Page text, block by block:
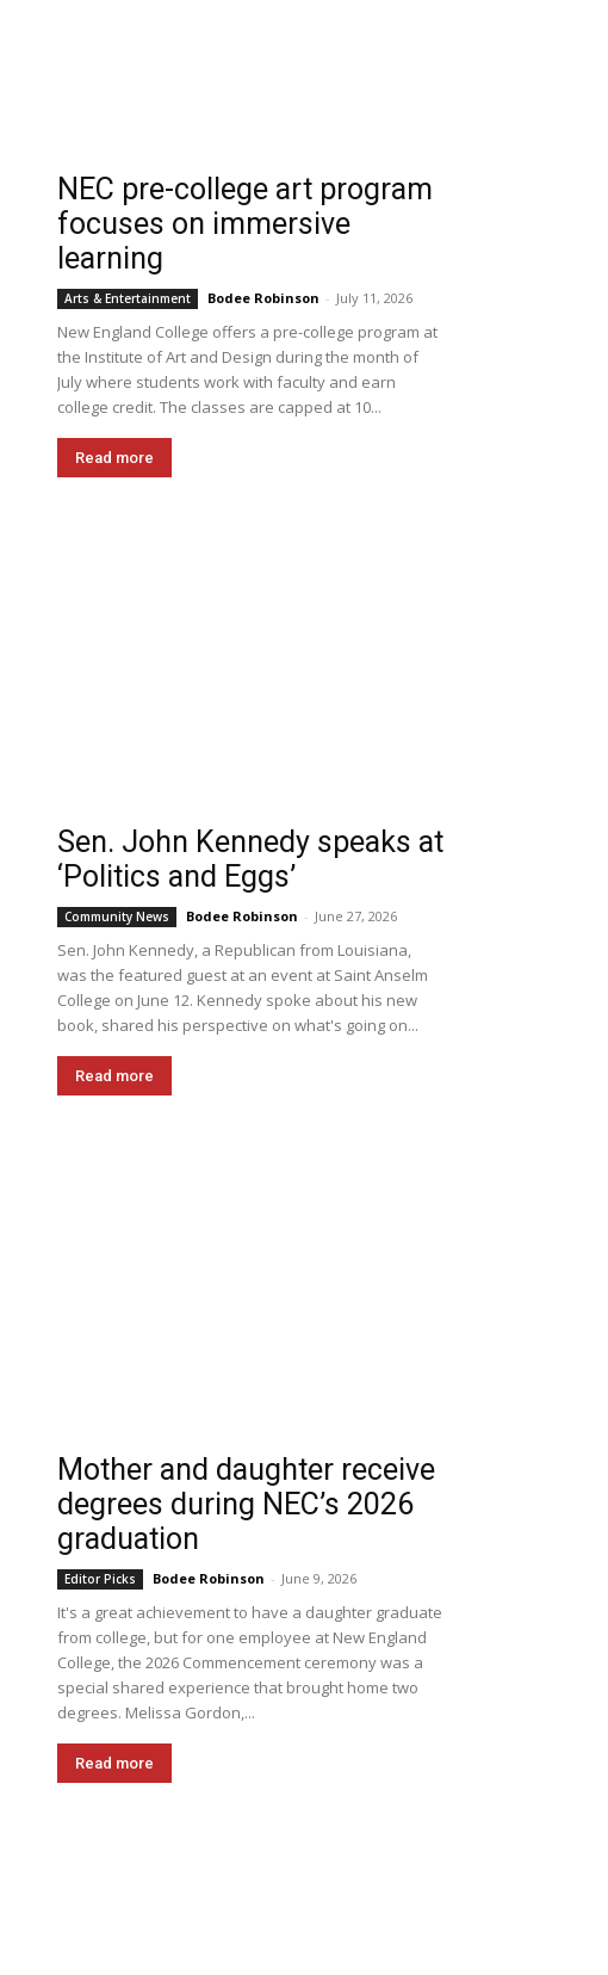
NEC pre-college art program
focuses on immersive
learning
Arts & Entertainment Bodee Robinson - July 11, 2026
New England College offers a pre-college program at
the Institute of Art and Design during the month of
July where students work with faculty and earn
college credit. The classes are capped at 10...
Read more
Sen. John Kennedy speaks at
‘Politics and Eggs’
Community News Bodee Robinson - June 27, 2026
Sen. John Kennedy, a Republican from Louisiana,
was the featured guest at an event at Saint Anselm
College on June 12. Kennedy spoke about his new
book, shared his perspective on what's going on...
Read more
Mother and daughter receive
degrees during NEC’s 2026
graduation
Editor Picks Bodee Robinson - June 9, 2026
It's a great achievement to have a daughter graduate
from college, but for one employee at New England
College, the 2026 Commencement ceremony was a
special shared experience that brought home two
degrees. Melissa Gordon,...
Read more